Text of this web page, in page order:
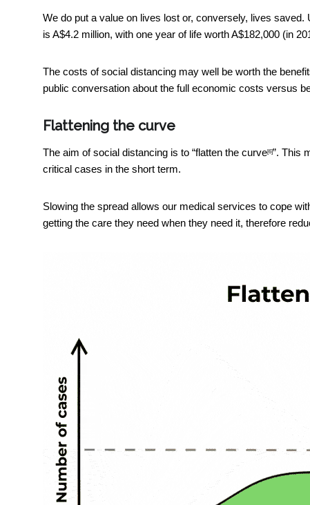
We do put a value on lives lost or, conversely, lives saved.
is A$4.2 million, with one year of life worth A$182,000 (in
The costs of social distancing may well be worth the
public conversation about the full economic costs versus
Flattening the curve
The aim of social distancing is to “flatten the curve[6]”. This
critical cases in the short term.
Slowing the spread allows our medical services to cope
getting the care they need when they need it, therefore